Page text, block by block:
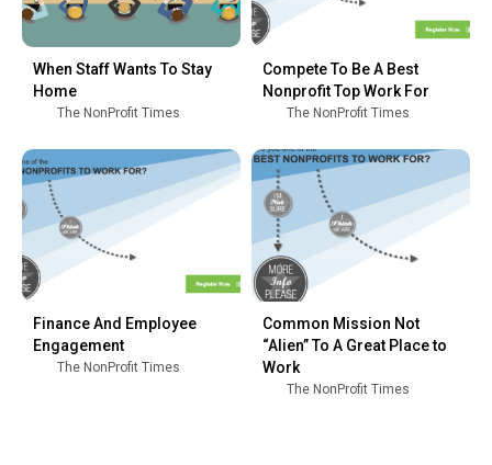
When Staff Wants To Stay
Home
The NonProfit Times
Compete To Be A Best
Nonprofit Top Work For
The NonProfit Times
Finance And Employee
Engagement
The NonProfit Times
Common Mission Not
“Alien” To A Great Place to
Work
The NonProfit Times